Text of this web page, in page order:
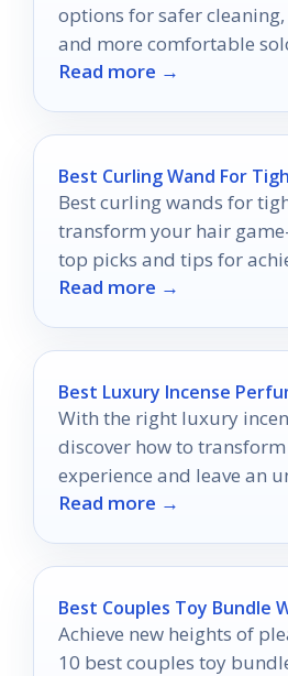
options for safer
and more comfortable
Read more →
Best Curling Wand For
Best curling wands for
transform your hair
top picks and tips for
ringlets effortlessly!
Read more →
Best Luxury Incense
With the right luxury
discover how to
experience and leave an
impression.
Read more →
Best Couples Toy Bundle
Achieve new heights of
10 best couples toy